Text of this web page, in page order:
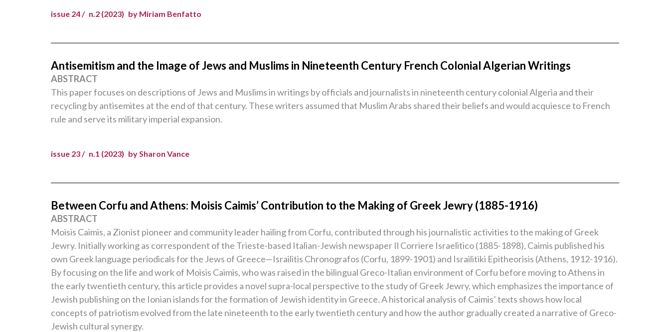
issue 24 / n.2 (2023) by Miriam Benfatto
Antisemitism and the Image of Jews and Muslims in Nineteenth Century French Colonial Algerian Writings
ABSTRACT
This paper focuses on descriptions of Jews and Muslims in writings by officials and journalists in nineteenth century colonial Algeria and their
recycling by antisemites at the end of that century. These writers assumed that Muslim Arabs shared their beliefs and would acquiesce to French
rule and serve its military imperial expansion.
issue 23 / n.1 (2023) by Sharon Vance
Between Corfu and Athens: Moisis Caimis’ Contribution to the Making of Greek Jewry (1885-1916)
ABSTRACT
Moisis Caimis, a Zionist pioneer and community leader hailing from Corfu, contributed through his journalistic activities to the making of Greek
Jewry. Initially working as correspondent of the Trieste-based Italian-Jewish newspaper Il Corriere Israelitico (1885-1898), Caimis published his
own Greek language periodicals for the Jews of Greece—Israilitis Chronografos (Corfu, 1899-1901) and Israilitiki Epitheorisis (Athens, 1912-1916).
By focusing on the life and work of Moisis Caimis, who was raised in the bilingual Greco-Italian environment of Corfu before moving to Athens in
the early twentieth century, this article provides a novel supra-local perspective to the study of Greek Jewry, which emphasizes the importance of
Jewish publishing on the Ionian islands for the formation of Jewish identity in Greece. A historical analysis of Caimis’ texts shows how local
concepts of patriotism evolved from the late nineteenth to the early twentieth century and how the author gradually created a narrative of Greco-
Jewish cultural synergy.